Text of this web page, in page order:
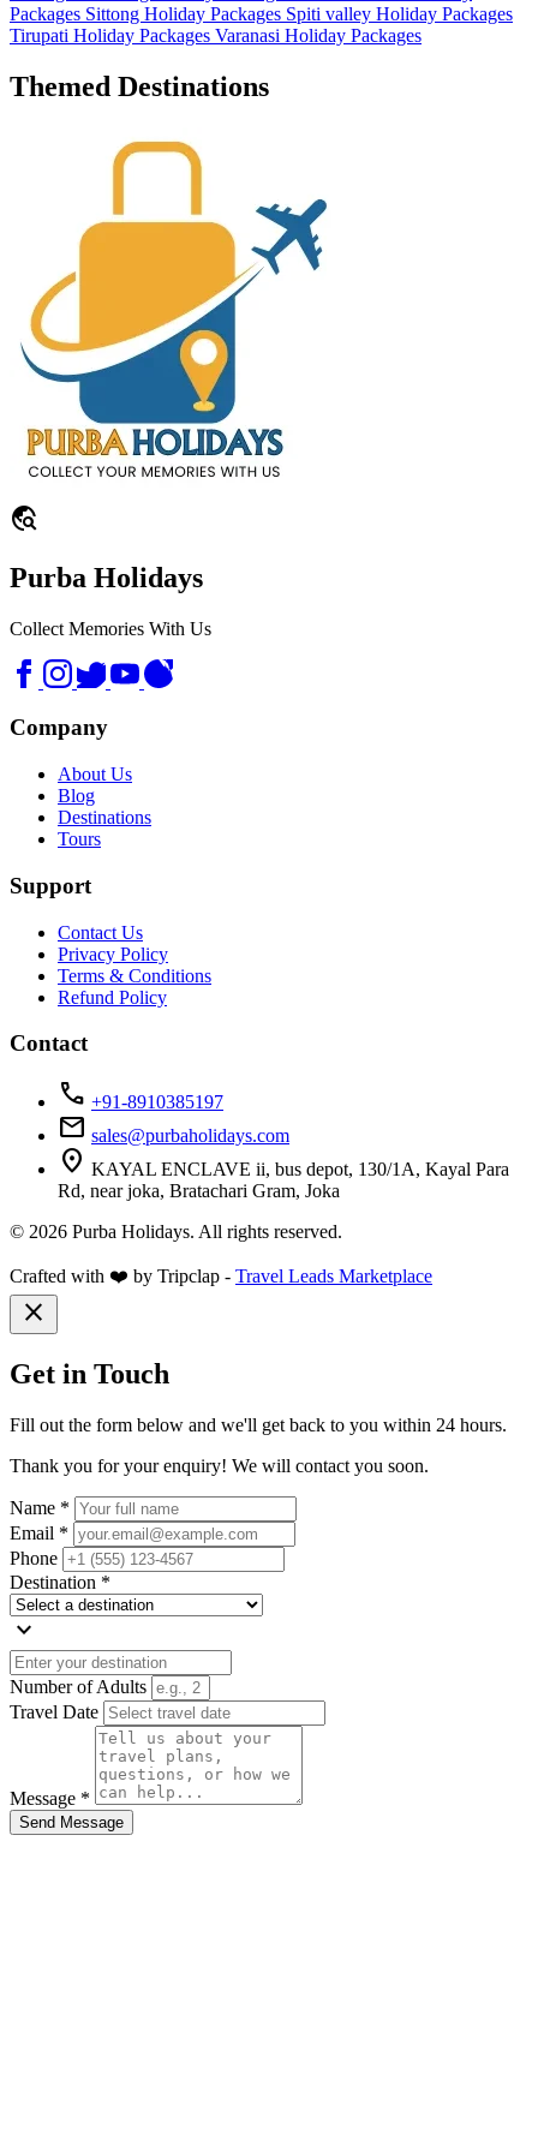
Packages Sittong Holiday Packages Spiti valley Holiday Packages
Tirupati Holiday Packages Varanasi Holiday Packages
Themed Destinations
travel_explore
Purba Holidays
Collect Memories With Us
Company
About Us
Blog
Destinations
Tours
Support
Contact Us
Privacy Policy
Terms & Conditions
Refund Policy
Contact
call +91-8910385197
mail sales@purbaholidays.com
location_on KAYAL ENCLAVE ii, bus depot, 130/1A, Kayal Para
Rd, near joka, Bratachari Gram, Joka
© 2026 Purba Holidays. All rights reserved.
Crafted with ❤️ by Tripclap - Travel Leads Marketplace
close
Get in Touch
Fill out the form below and we'll get back to you within 24 hours.
Thank you for your enquiry! We will contact you soon.
Name *
Email *
Phone
Destination *
expand_more
Number of Adults
Travel Date
Message *
Send Message